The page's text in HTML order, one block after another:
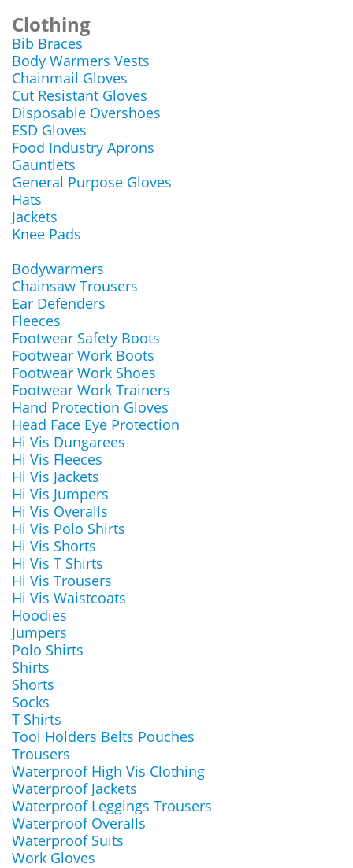
Clothing
Bib Braces
Body Warmers Vests
Chainmail Gloves
Cut Resistant Gloves
Disposable Overshoes
ESD Gloves
Food Industry Aprons
Gauntlets
General Purpose Gloves
Hats
Jackets
Knee Pads
Bodywarmers
Chainsaw Trousers
Ear Defenders
Fleeces
Footwear Safety Boots
Footwear Work Boots
Footwear Work Shoes
Footwear Work Trainers
Hand Protection Gloves
Head Face Eye Protection
Hi Vis Dungarees
Hi Vis Fleeces
Hi Vis Jackets
Hi Vis Jumpers
Hi Vis Overalls
Hi Vis Polo Shirts
Hi Vis Shorts
Hi Vis T Shirts
Hi Vis Trousers
Hi Vis Waistcoats
Hoodies
Jumpers
Polo Shirts
Shirts
Shorts
Socks
T Shirts
Tool Holders Belts Pouches
Trousers
Waterproof High Vis Clothing
Waterproof Jackets
Waterproof Leggings Trousers
Waterproof Overalls
Waterproof Suits
Work Gloves